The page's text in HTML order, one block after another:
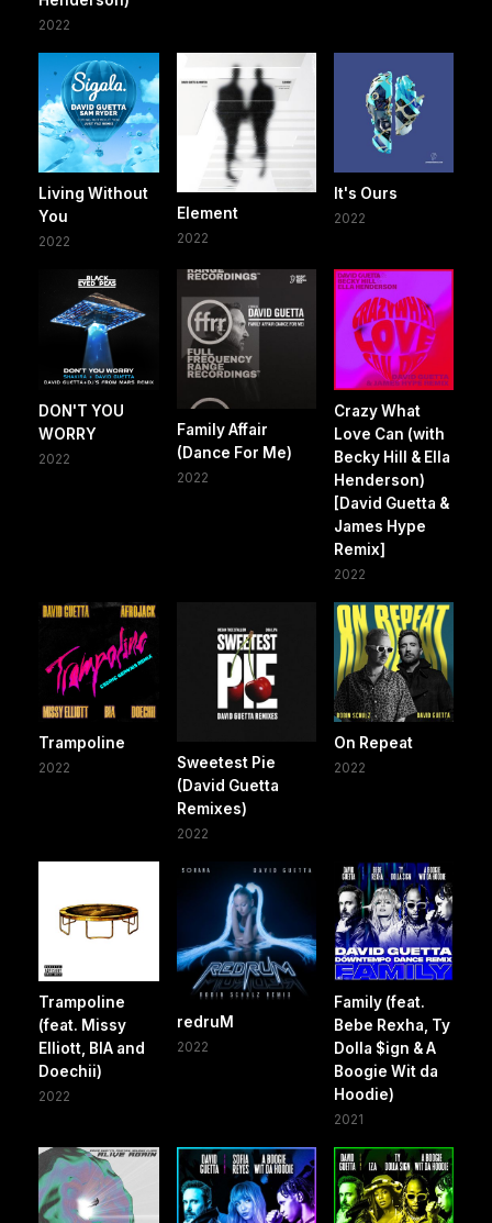
2022
Living Without
You
2022
Element
2022
It's Ours
2022
DON'T YOU
WORRY
2022
Family Affair
(Dance For Me)
2022
Crazy What
Love Can (with
Becky Hill & Ella
Henderson)
[David Guetta &
James Hype
Remix]
2022
Trampoline
2022
Sweetest Pie
(David Guetta
Remixes)
2022
On Repeat
2022
Trampoline
(feat. Missy
Elliott, BIA and
Doechii)
2022
redruM
2022
Family (feat.
Bebe Rexha, Ty
Dolla $ign & A
Boogie Wit da
Hoodie)
2021